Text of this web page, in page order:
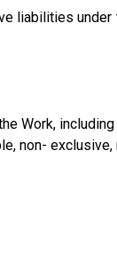
liabilities under
Work,
non-